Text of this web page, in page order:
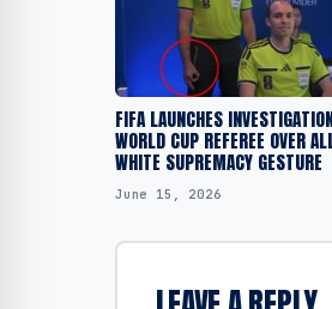
FIFA LAUNCHES
WORLD CUP REFEREE OVER
WHITE SUPREMACY GESTURE
June 15, 2026